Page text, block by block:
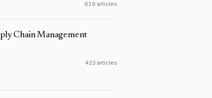
616 articles
Chain Management
423 articles